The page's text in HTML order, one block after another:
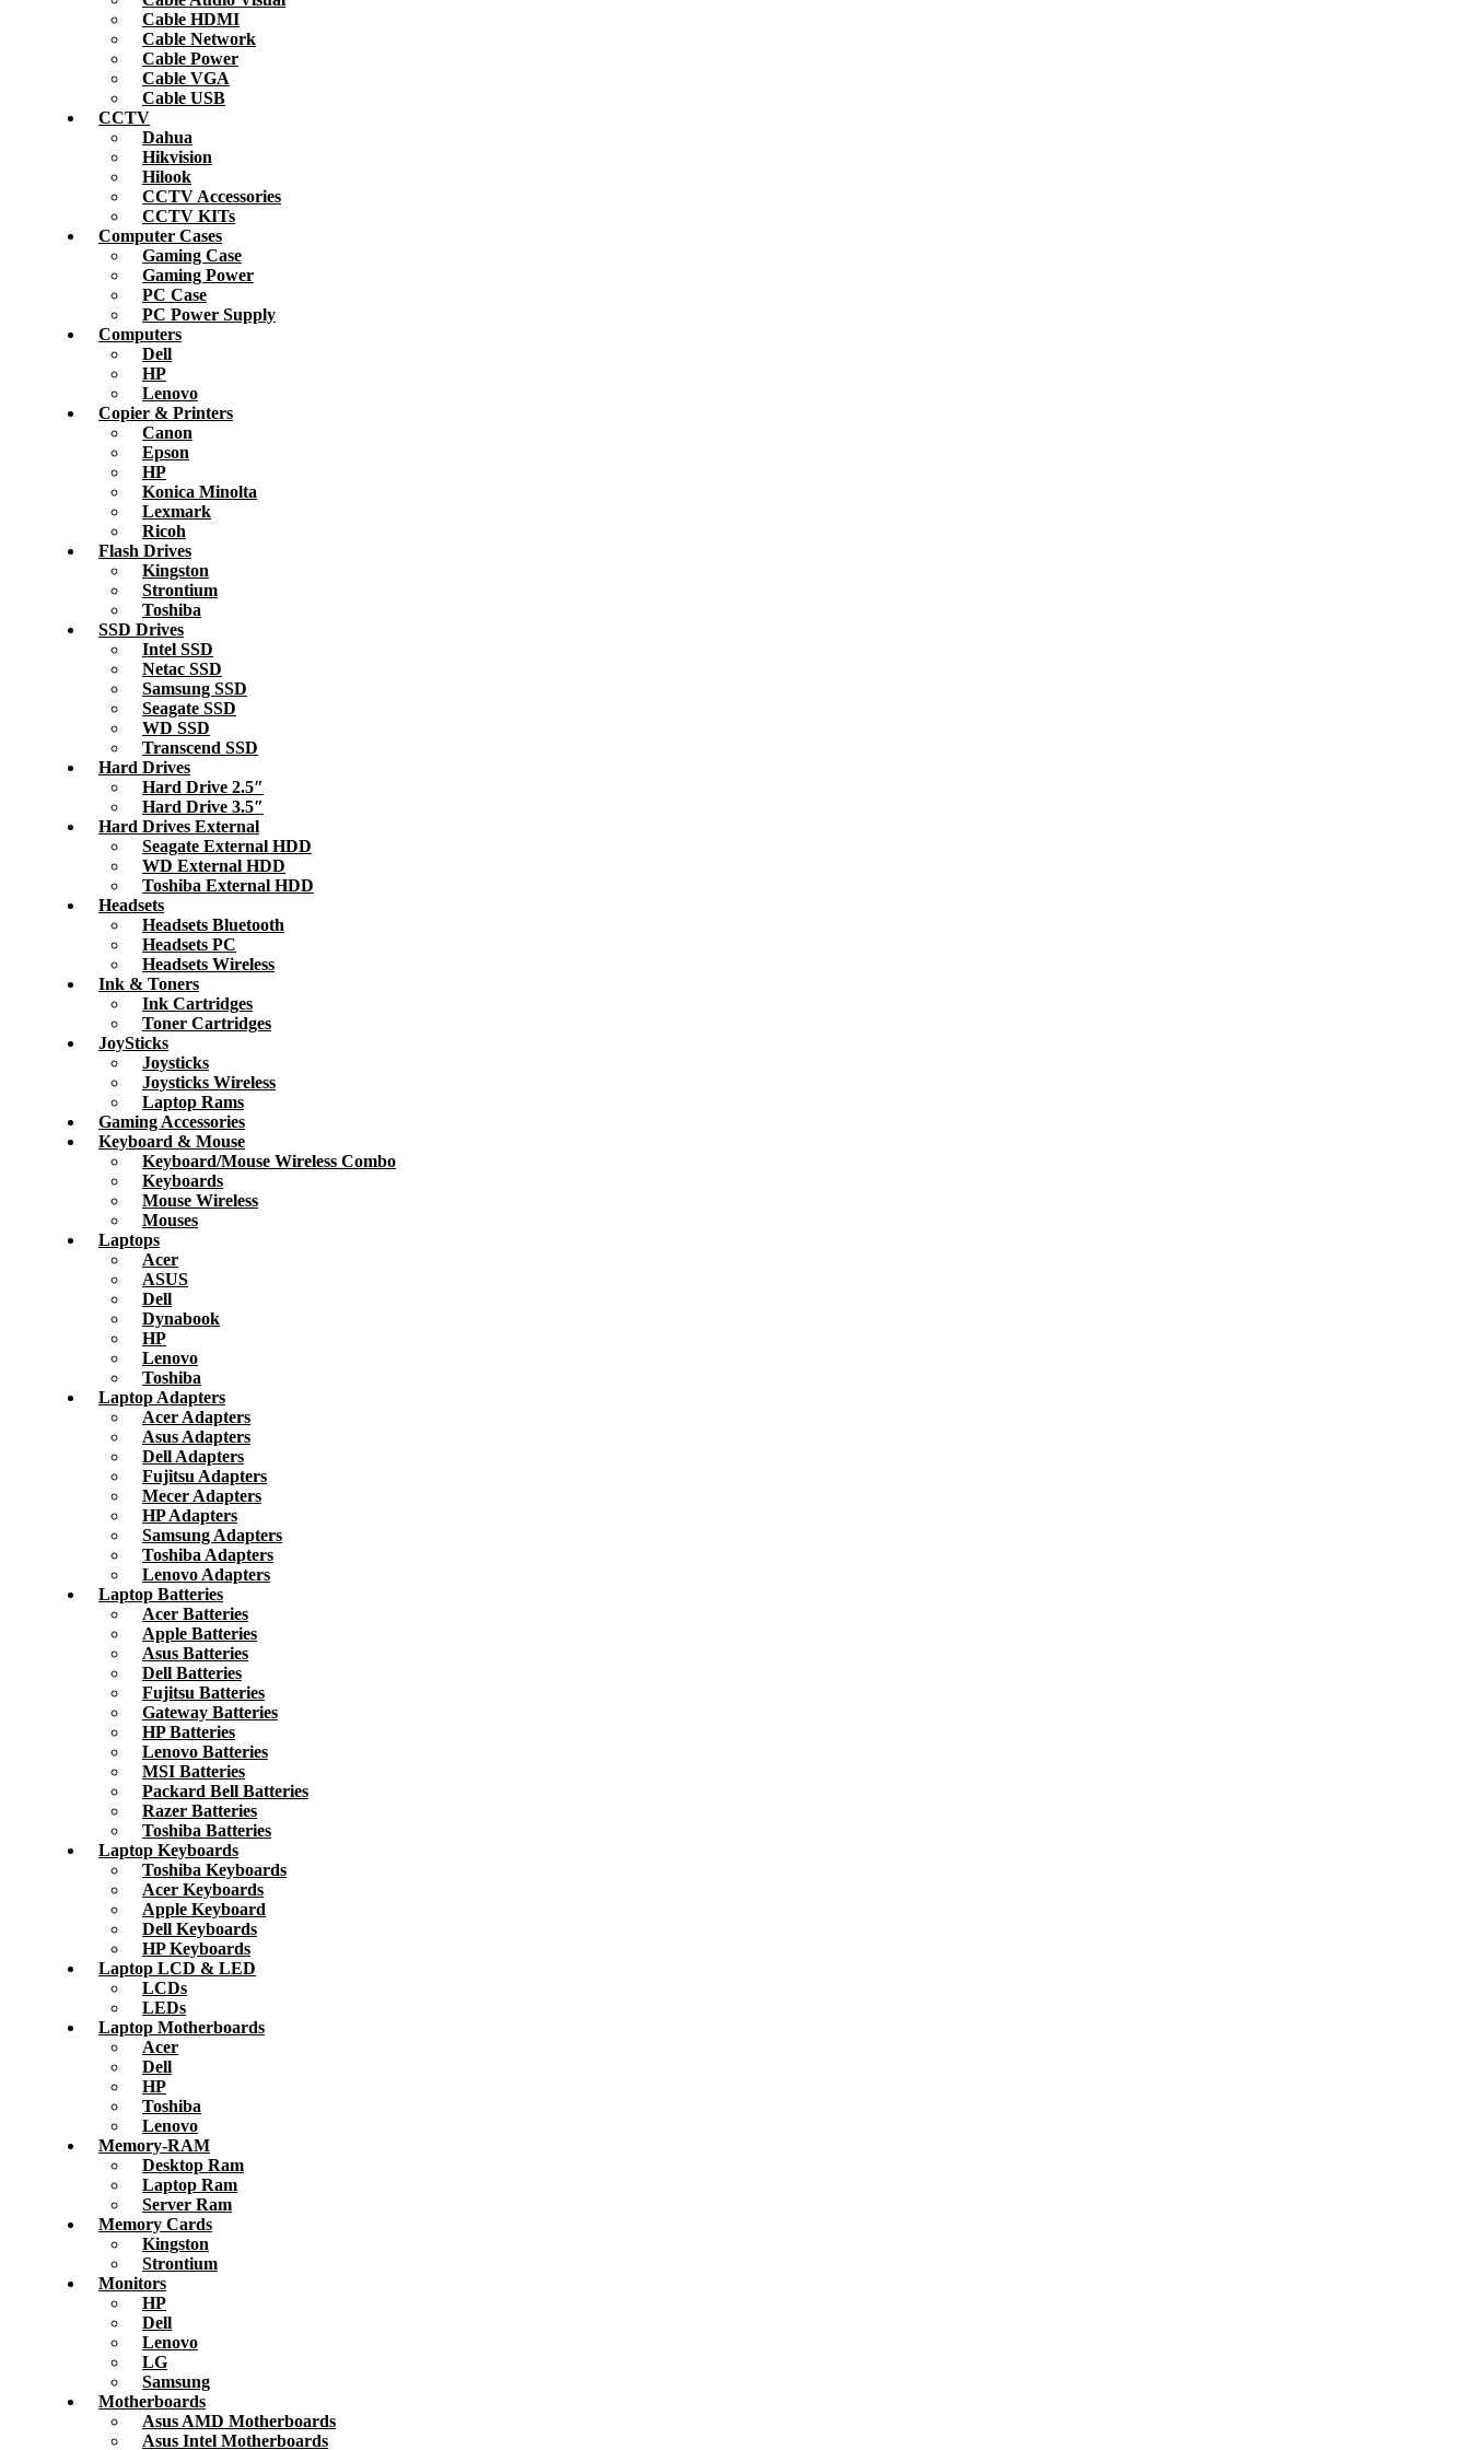
Cable HDMI
Cable Network
Cable Power
Cable VGA
Cable USB
CCTV
Dahua
Hikvision
Hilook
CCTV Accessories
CCTV KITs
Computer Cases
Gaming Case
Gaming Power
PC Case
PC Power Supply
Computers
Dell
HP
Lenovo
Copier & Printers
Canon
Epson
HP
Konica Minolta
Lexmark
Ricoh
Flash Drives
Kingston
Strontium
Toshiba
SSD Drives
Intel SSD
Netac SSD
Samsung SSD
Seagate SSD
WD SSD
Transcend SSD
Hard Drives
Hard Drive 2.5″
Hard Drive 3.5″
Hard Drives External
Seagate External HDD
WD External HDD
Toshiba External HDD
Headsets
Headsets Bluetooth
Headsets PC
Headsets Wireless
Ink & Toners
Ink Cartridges
Toner Cartridges
JoySticks
Joysticks
Joysticks Wireless
Laptop Rams
Gaming Accessories
Keyboard & Mouse
Keyboard/Mouse Wireless Combo
Keyboards
Mouse Wireless
Mouses
Laptops
Acer
ASUS
Dell
Dynabook
HP
Lenovo
Toshiba
Laptop Adapters
Acer Adapters
Asus Adapters
Dell Adapters
Fujitsu Adapters
Mecer Adapters
HP Adapters
Samsung Adapters
Toshiba Adapters
Lenovo Adapters
Laptop Batteries
Acer Batteries
Apple Batteries
Asus Batteries
Dell Batteries
Fujitsu Batteries
Gateway Batteries
HP Batteries
Lenovo Batteries
MSI Batteries
Packard Bell Batteries
Razer Batteries
Toshiba Batteries
Laptop Keyboards
Toshiba Keyboards
Acer Keyboards
Apple Keyboard
Dell Keyboards
HP Keyboards
Laptop LCD & LED
LCDs
LEDs
Laptop Motherboards
Acer
Dell
HP
Toshiba
Lenovo
Memory-RAM
Desktop Ram
Laptop Ram
Server Ram
Memory Cards
Kingston
Strontium
Monitors
HP
Dell
Lenovo
LG
Samsung
Motherboards
Asus AMD Motherboards
Asus Intel Motherboards